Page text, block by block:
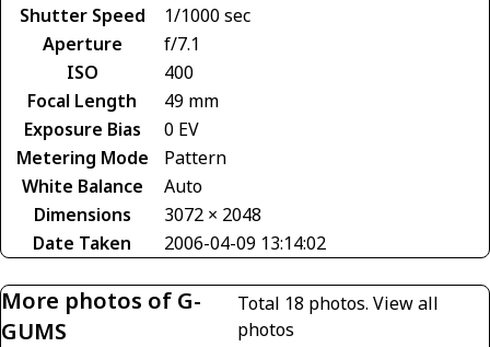
Shutter Speed
1/1000 sec
Aperture
f/7.1
ISO
400
Focal Length
49 mm
Exposure Bias
0 EV
Metering Mode
Pattern
White Balance
Auto
Dimensions
3072 × 2048
Date Taken
2006-04-09 13:14:02
More photos of G-
GUMS
Total 18 photos.View all
photos